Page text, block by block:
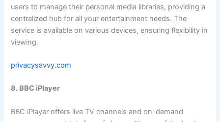
users to manage their personal media libraries, providing a
centralized hub for all your entertainment needs. The
service is available on various devices, ensuring flexibility in
viewing.
privacysavvy.com
8. BBC iPlayer
BBC iPlayer offers live TV channels and on-demand